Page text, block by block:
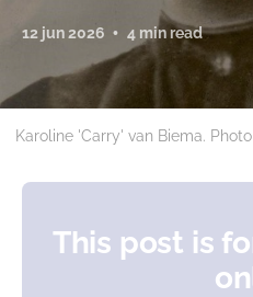
12 jun 2026 4 min read
Karoline 'Carry' van Biema.
This post is